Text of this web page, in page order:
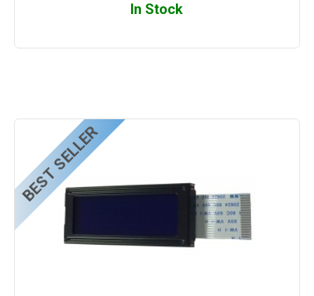
In Stock
BEST SELLER